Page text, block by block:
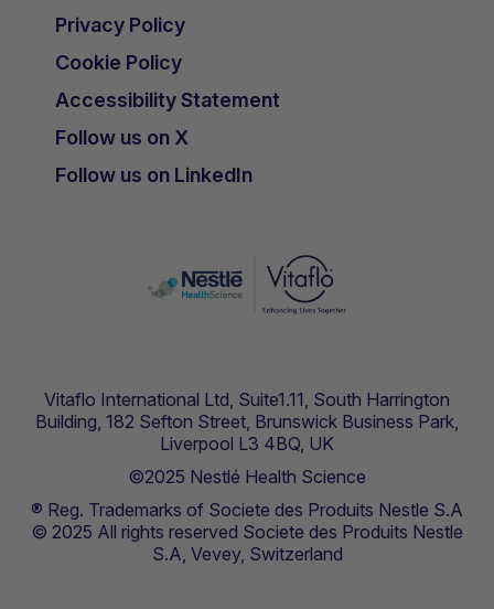
Privacy Policy
Cookie Policy
Accessibility Statement
Follow us on X
Follow us on LinkedIn
Vitaflo International Ltd, Suite1.11, South Harrington
Building, 182 Sefton Street, Brunswick Business Park,
Liverpool L3 4BQ, UK
©2025 Nestlé Health Science
® Reg. Trademarks of Societe des Produits Nestle S.A
© 2025 All rights reserved Societe des Produits Nestle
S.A, Vevey, Switzerland